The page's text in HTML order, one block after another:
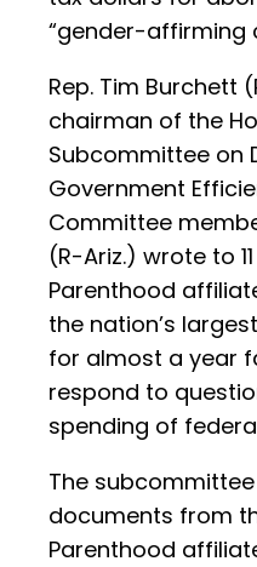
“gender-affirming
Rep. Tim Burchett
chairman of the
Subcommittee on
Government
Committee
(R-Ariz.) wrote to
Parenthood
the nation’s
for almost a year
respond to
spending of
The
documents from
Parenthood